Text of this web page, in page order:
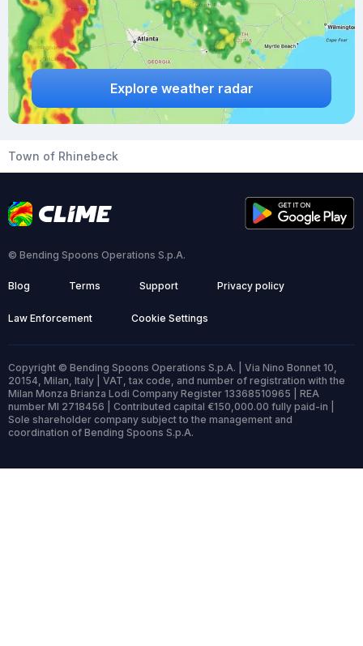
Explore weather radar
Town of Rhinebeck
© Bending Spoons Operations S.p.A.
Blog Terms Support Privacy policy
Law Enforcement Cookie Settings
Copyright © Bending Spoons Operations S.p.A. | Via Nino Bonnet 10,
20154, Milan, Italy | VAT, tax code, and number of registration with the
Milan Monza Brianza Lodi Company Register 13368510965 | REA
number MI 2718456 | Contributed capital €150,000.00 fully paid-in |
Sole shareholder company subject to the management and
coordination of Bending Spoons S.p.A.